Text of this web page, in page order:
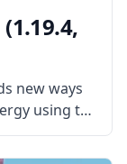
new ways
using the
by the
mod adds